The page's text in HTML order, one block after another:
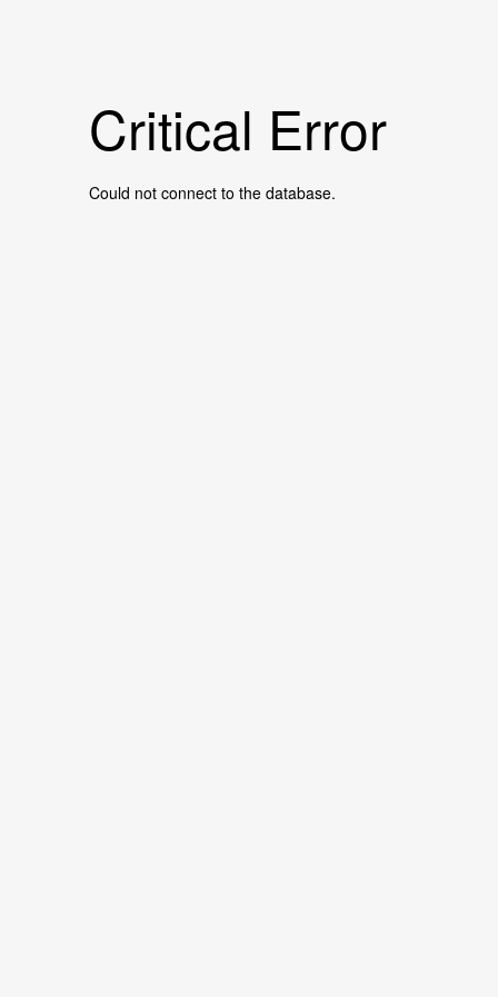
Critical Error
Could not connect to the database.